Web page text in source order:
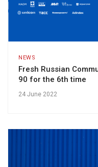
NEWS
Fresh Russian
90 for the 6th time
24 June 2022